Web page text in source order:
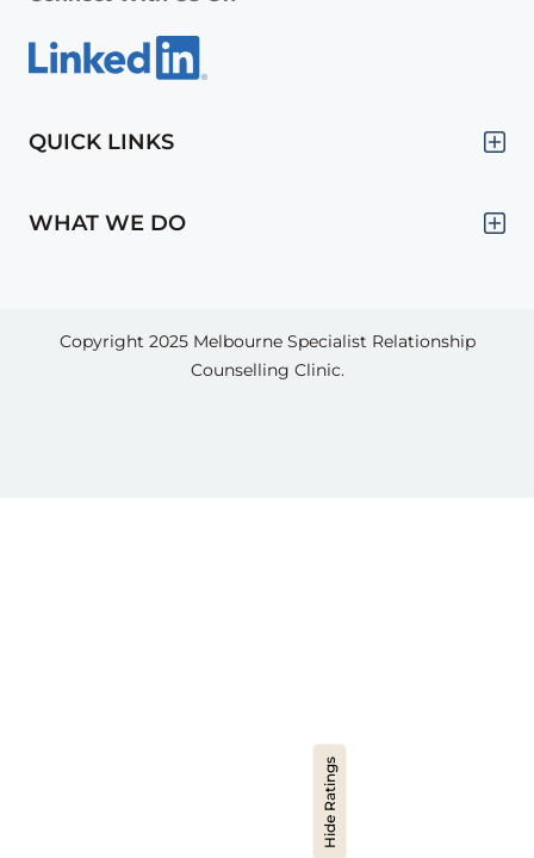
QUICK LINKS
WHAT WE DO
Copyright 2025 Melbourne Specialist Relationship
Counselling Clinic.
Hide Ratings